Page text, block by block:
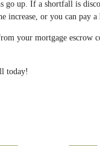
go up. If a shortfall is
increase, or you can pay
your mortgage escrow
today!